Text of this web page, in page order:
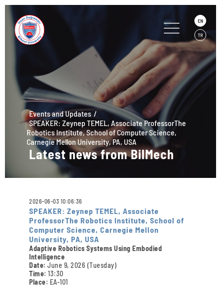
EN
TR
Events and Updates
SPEAKER: Zeynep TEMEL, Associate ProfessorThe
Robotics Institute, School of Computer Science,
Carnegie Mellon University, PA, USA
Latest news from BilMech
2026-06-03 10:06:36
SPEAKER: Zeynep TEMEL, Associate
ProfessorThe Robotics Institute, School of
Computer Science, Carnegie Mellon
University, PA, USA
Adaptive Robotics Systems Using Embodied
Intelligence
Date: June 9, 2026 (Tuesday)
Time: 13:30
Place: EA-101